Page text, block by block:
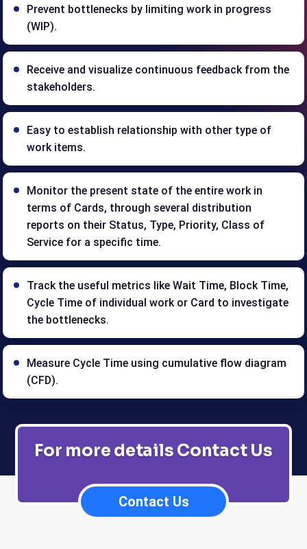
Prevent bottlenecks by limiting work in progress
(WIP).
Receive and visualize continuous feedback from the
stakeholders.
Easy to establish relationship with other type of
work items.
Monitor the present state of the entire work in
terms of Cards, through several distribution
reports on their Status, Type, Priority, Class of
Service for a specific time.
Track the useful metrics like Wait Time, Block Time,
Cycle Time of individual work or Card to investigate
the bottlenecks.
Measure Cycle Time using cumulative flow diagram
(CFD).
For more details Contact Us
Contact Us